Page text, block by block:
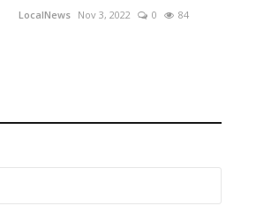
LocalNews Nov 3, 2022 0 84